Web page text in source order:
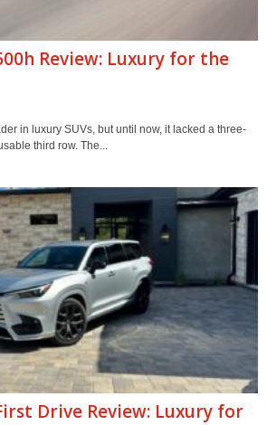
Review: Luxury for the
in luxury SUVs, but until now, it lacked a three-
third row. The...
Drive Review: Luxury for